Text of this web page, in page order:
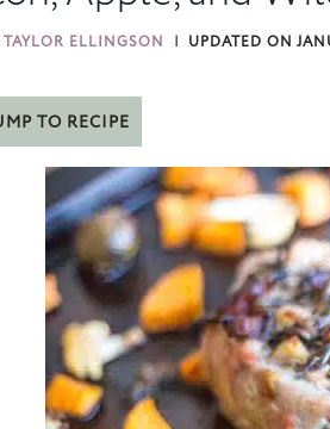
TAYLOR ELLINGSON UPDATED ON
TO RECIPE